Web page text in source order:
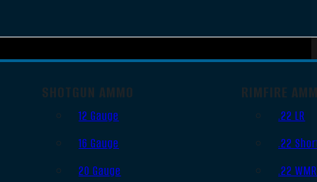
SHOTGUN AMMO
12 Gauge
16 Gauge
20 Gauge
RIMFIRE
.22 LR
.22
.22 WMR